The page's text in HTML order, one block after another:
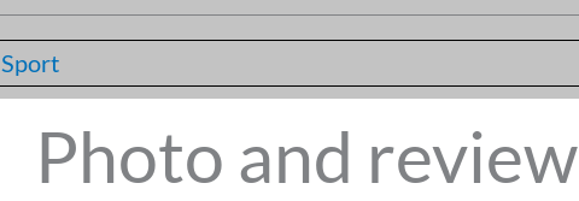
Sport
Photo and review